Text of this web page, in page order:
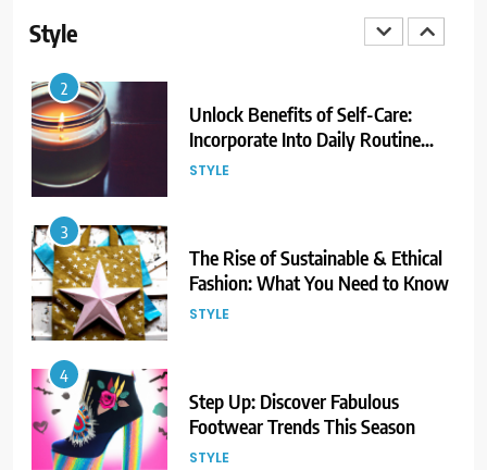
Style
3
The Rise of Sustainable & Ethical
Fashion: What You Need to Know
STYLE
4
Step Up: Discover Fabulous
Footwear Trends This Season
STYLE
5
Embrace the Rise of Athleisure:
Style Tips for Any Occasion!
STYLE